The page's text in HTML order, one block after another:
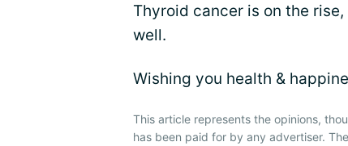
Thyroid cancer is on the
well.
Wishing you health &
This article represents the opinions,
has been paid for by any advertiser.